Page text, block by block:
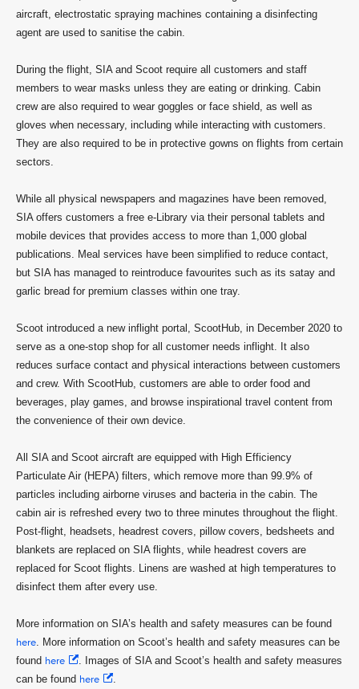
aircraft, electrostatic spraying machines containing a disinfecting
agent are used to sanitise the cabin.
During the flight, SIA and Scoot require all customers and staff
members to wear masks unless they are eating or drinking. Cabin
crew are also required to wear goggles or face shield, as well as
gloves when necessary, including while interacting with customers.
They are also required to be in protective gowns on flights from certain
sectors.
While all physical newspapers and magazines have been removed,
SIA offers customers a free e-Library via their personal tablets and
mobile devices that provides access to more than 1,000 global
publications. Meal services have been simplified to reduce contact,
but SIA has managed to reintroduce favourites such as its satay and
garlic bread for premium classes within one tray.
Scoot introduced a new inflight portal, ScootHub, in December 2020 to
serve as a one-stop shop for all customer needs inflight. It also
reduces surface contact and physical interactions between customers
and crew. With ScootHub, customers are able to order food and
beverages, play games, and browse inspirational travel content from
the convenience of their own device.
All SIA and Scoot aircraft are equipped with High Efficiency
Particulate Air (HEPA) filters, which remove more than 99.9% of
particles including airborne viruses and bacteria in the cabin. The
cabin air is refreshed every two to three minutes throughout the flight.
Post-flight, headsets, headrest covers, pillow covers, bedsheets and
blankets are replaced on SIA flights, while headrest covers are
replaced for Scoot flights. Linens are washed at high temperatures to
disinfect them after every use.
More information on SIA’s health and safety measures can be found
here . More information on Scoot’s health and safety measures can be
found here
. Images of SIA and Scoot’s health and safety measures
can be found here